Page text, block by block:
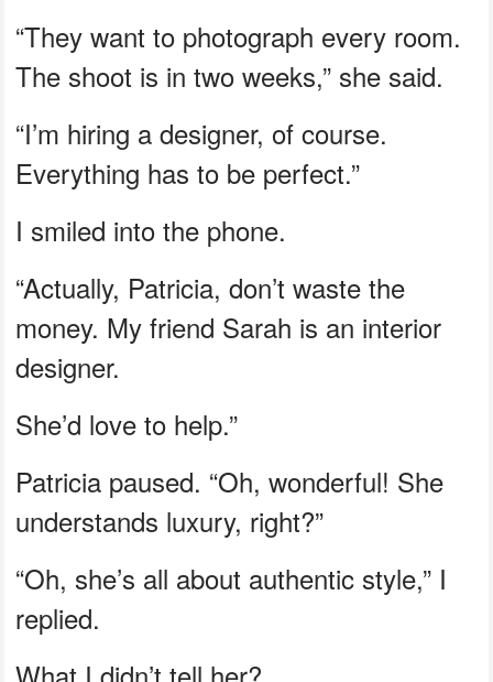
“They want to photograph every room.
The shoot is in two weeks,” she said.
“I’m hiring a designer, of course.
Everything has to be perfect.”
I smiled into the phone.
“Actually, Patricia, don’t waste the
money. My friend Sarah is an interior
designer.
She’d love to help.”
Patricia paused. “Oh, wonderful! She
understands luxury, right?”
“Oh, she’s all about authentic style,” I
replied.